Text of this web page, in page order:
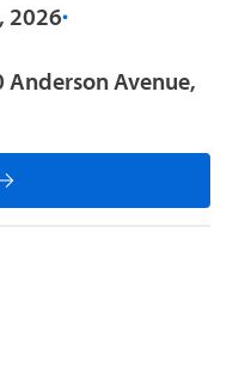
2026
Avenue,